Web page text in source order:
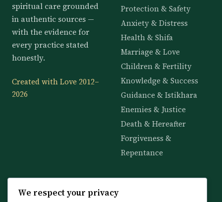
spiritual care grounded
in authentic sources —
with the evidence for
every practice stated
honestly.
Created with Love 2012–
2026
Protection & Safety
Anxiety & Distress
Health & Shifa
Marriage & Love
Children & Fertility
Knowledge & Success
Guidance & Istikhara
Enemies & Justice
Death & Hereafter
Forgiveness &
Repentance
We respect your privacy